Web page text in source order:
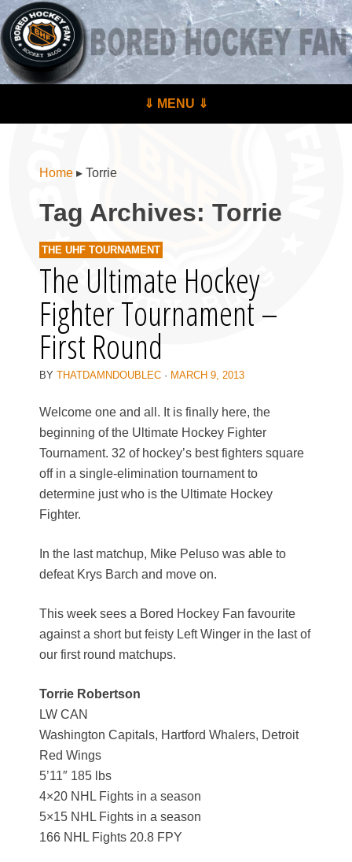
BoredHockeyFan.com
For hockey fans – by hockey fans
⇓ MENU ⇓
Home ▸ Torrie
Tag Archives: Torrie
THE UHF TOURNAMENT
The Ultimate Hockey
Fighter Tournament –
First Round
BY THATDAMNDOUBLEC · MARCH 9, 2013
Welcome one and all. It is finally here, the
beginning of the Ultimate Hockey Fighter
Tournament. 32 of hockey’s best fighters square
off in a single-elimination tournament to
determine just who is the Ultimate Hockey
Fighter.
In the last matchup, Mike Peluso was able to
defeat Krys Barch and move on.
This week sees a Bored Hockey Fan favourite
against a short but feisty Left Winger in the last of
our first round matchups.
Torrie Robertson
LW CAN
Washington Capitals, Hartford Whalers, Detroit
Red Wings
5’11″ 185 lbs
4×20 NHL Fights in a season
5×15 NHL Fights in a season
166 NHL Fights 20.8 FPY